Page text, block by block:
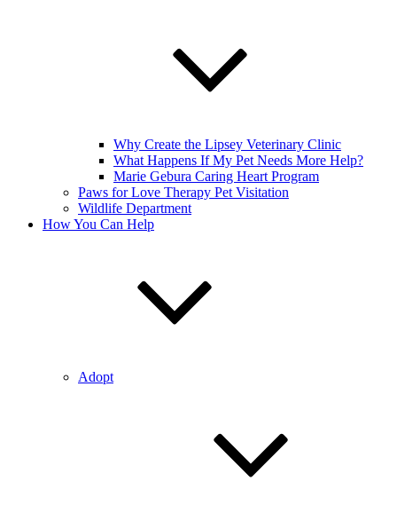
Why Create the Lipsey Veterinary Clinic
What Happens If My Pet Needs More Help?
Marie Gebura Caring Heart Program
Paws for Love Therapy Pet Visitation
Wildlife Department
How You Can Help
Adopt